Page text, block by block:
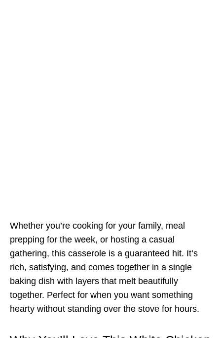
Whether you’re cooking for your family, meal
prepping for the week, or hosting a casual
gathering, this casserole is a guaranteed hit. It’s
rich, satisfying, and comes together in a single
baking dish with layers that melt beautifully
together. Perfect for when you want something
hearty without standing over the stove for hours.